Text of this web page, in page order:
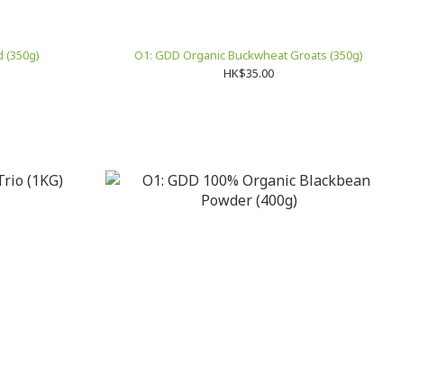
(350g)
O1: GDD Organic Buckwheat Groats (350g)
HK$35.00